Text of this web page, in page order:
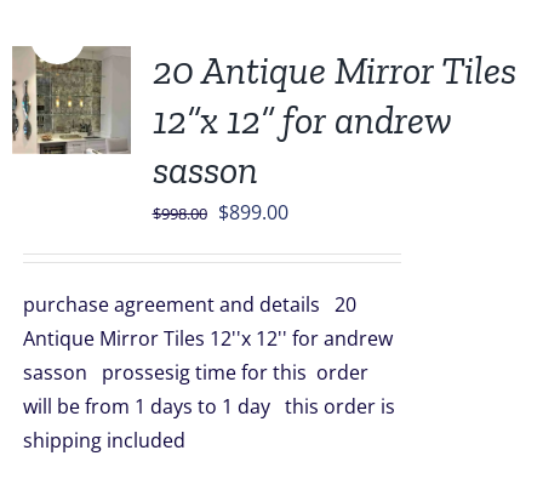
20 Antique Mirror Tiles
12”x 12” for andrew
sasson
$998.00 Original
$998.00.
$899.00Current
$899.00.
purchase agreement and details 20
Antique Mirror Tiles 12''x 12'' for andrew
sasson prossesig time for this order
will be from 1 days to 1 day this order is
shipping included